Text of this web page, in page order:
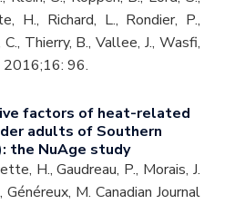
H., Richard, L., Rondier, P.,
Thierry, B., Vallee, J., Wasfi,
2016;16: 96.
factors of heat-related
adults of Southern
the NuAge study
H., Gaudreau, P., Morais, J.
M. Canadian Journal